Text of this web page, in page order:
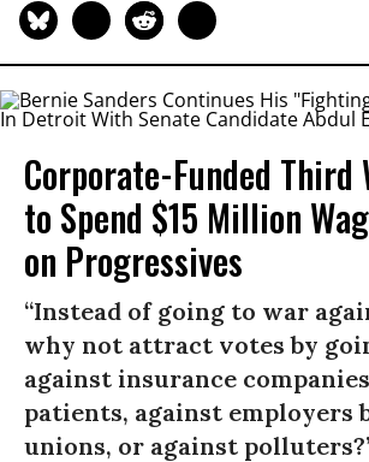
Corporate-Funded Third
to Spend $15 Million
on Progressives
“Instead of going to war
why not attract votes by
against insurance
patients, against employers
unions, or against